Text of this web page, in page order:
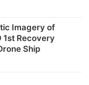
Imagery of
1st Recovery
Ship